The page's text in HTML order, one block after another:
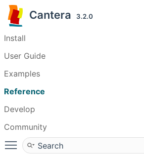
Cantera 3.2.0
Install
User Guide
Examples
Reference
Develop
Community
Toggle main menu visibility